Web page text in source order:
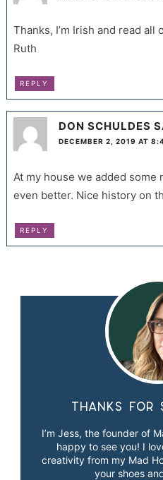
Thanks, I’m Irish and read all
Ruth
REPLY
DON SCHULDES
DECEMBER 2, 2019 AT
At my house we added some
even better. Nice history on
REPLY
Thanks for
I’m Jess, the founder of
happy to see you! I
creativity from my Mad
your shoes